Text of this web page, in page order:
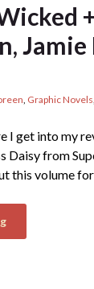
Graphic Novels
I get into my
Daisy from
this volume